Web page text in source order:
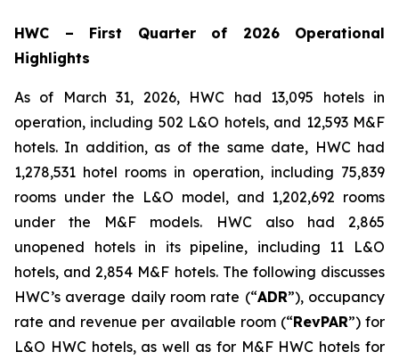
HWC – First Quarter of 2026 Operational
Highlights
As of March 31, 2026, HWC had 13,095 hotels in
operation, including 502 L&O hotels, and 12,593 M&F
hotels. In addition, as of the same date, HWC had
1,278,531 hotel rooms in operation, including 75,839
rooms under the L&O model, and 1,202,692 rooms
under the M&F models. HWC also had 2,865
unopened hotels in its pipeline, including 11 L&O
hotels, and 2,854 M&F hotels. The following discusses
HWC’s average daily room rate (“ADR”), occupancy
rate and revenue per available room (“RevPAR”) for
L&O HWC hotels, as well as for M&F HWC hotels for